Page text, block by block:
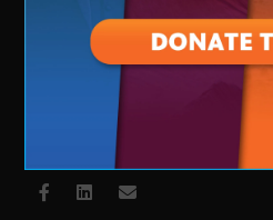
stadium update
FEB. 23, 2005